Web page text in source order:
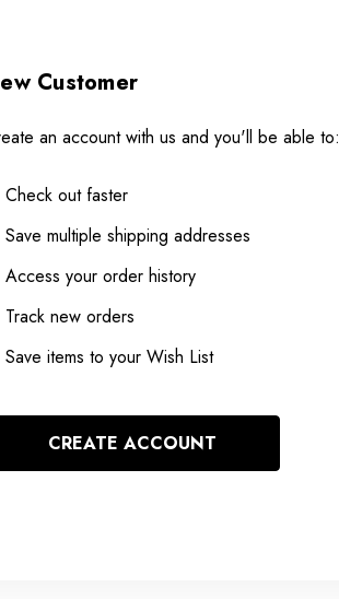
Customer
an account with us and you'll be able to:
Check out faster
Save multiple shipping addresses
Access your order history
Track new orders
Save items to your Wish List
CREATE ACCOUNT